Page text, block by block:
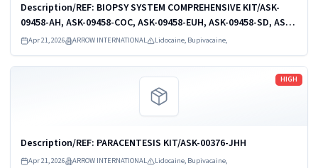
Description/REF: BIOPSY SYSTEM COMPREHENSIVE KIT/ASK-
09458-AH, ASK-09458-COC, ASK-09458-EUH, ASK-09458-SD, ASK-
09458-VU
Apr 21, 2026 ARROW INTERNATIONAL Lidocaine, Bupivacaine,
HIGH
Description/REF: PARACENTESIS KIT/ASK-00376-JHH
Apr 21, 2026 ARROW INTERNATIONAL Lidocaine, Bupivacaine,
Read more